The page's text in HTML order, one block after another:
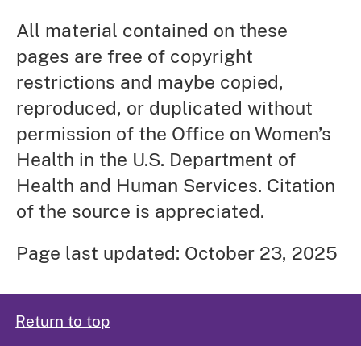
All material contained on these
pages are free of copyright
restrictions and maybe copied,
reproduced, or duplicated without
permission of the Office on Women’s
Health in the U.S. Department of
Health and Human Services. Citation
of the source is appreciated.
Page last updated: October 23, 2025
Return to top